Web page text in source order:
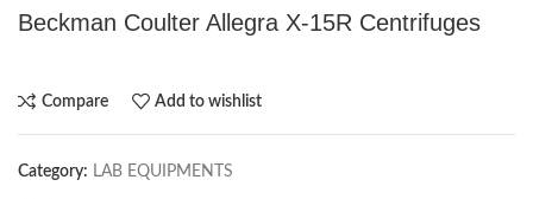
Beckman Coulter Allegra X-15R Centrifuges
Compare Add to wishlist
Category: LAB EQUIPMENTS